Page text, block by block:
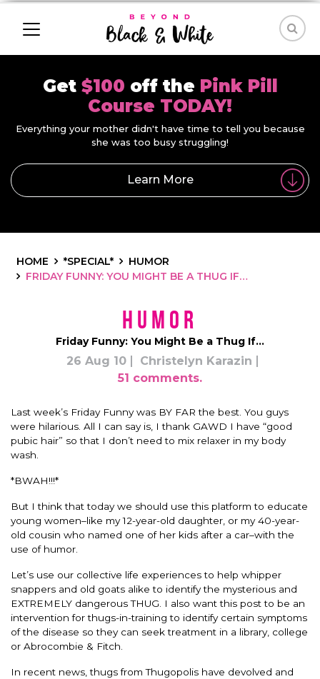
Get $100 off the Pink Pill
Course TODAY!
Everything your mother didn't have time to tell you because
she was too busy struggling!
Learn More
HOME *SPECIAL*
HUMOR
FRIDAY FUNNY: YOU MIGHT BE A THUG IF…
Humor
Friday Funny: You Might Be a Thug If…
26 Aug 10
Christelyn Karazin
51 comments.
Last week’s Friday Funny was BY FAR the best. You guys
were hilarious. All I can say is, I thank GAWD I have “good
pubic hair” so that I don’t need to mix relaxer in my body
wash.
*BWAH!!!*
But I think that today we should use this platform to educate
young women–like my 12-year-old daughter, or my 40-year-
old cousin who named one of her kids after a car–with the
use of humor.
Let’s use our collective life experiences to help whipper
snappers and old goats alike to identify the mysterious and
EXTREMELY dangerous THUG. I also want this post to be an
intervention for thugs-in-training to identify certain symptoms
of the disease so they can seek treatment in a library, college
or Abrocombie & Fitch.
In recent news, thugs from Thugopolis have devolved and